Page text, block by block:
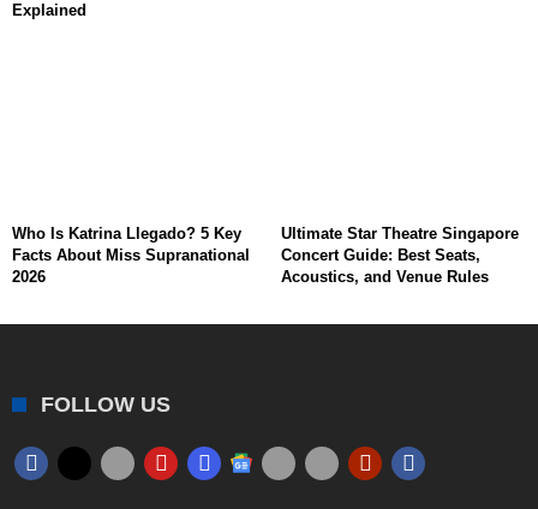
Explained
Who Is Katrina Llegado? 5 Key
Facts About Miss Supranational
2026
Ultimate Star Theatre Singapore
Concert Guide: Best Seats,
Acoustics, and Venue Rules
FOLLOW US